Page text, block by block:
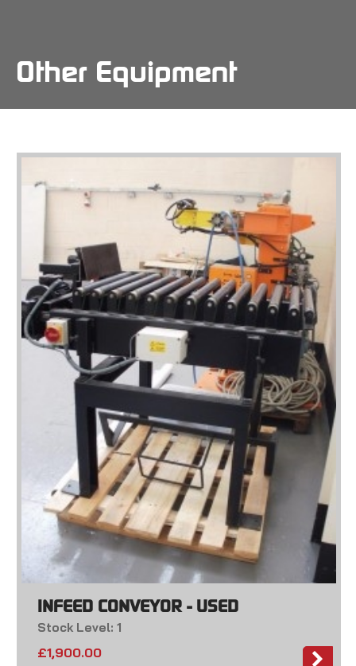
content
Other Equipment
INFEED CONVEYOR - USED
Stock Level: 1
£1,900.00